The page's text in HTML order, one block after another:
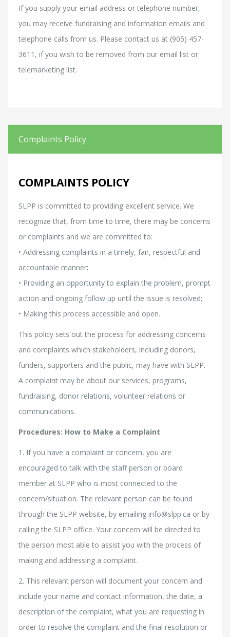
If you supply your email address or telephone number,
you may receive fundraising and information emails and
telephone calls from us. Please contact us at (905) 457-
3611, if you wish to be removed from our email list or
telemarketing list.
Complaints Policy
COMPLAINTS POLICY
SLPP is committed to providing excellent service. We
recognize that, from time to time, there may be concerns
or complaints and we are committed to:
• Addressing complaints in a timely, fair, respectful and
accountable manner;
• Providing an opportunity to explain the problem, prompt
action and ongoing follow up until the issue is resolved;
• Making this process accessible and open.
This policy sets out the process for addressing concerns
and complaints which stakeholders, including donors,
funders, supporters and the public, may have with SLPP.
A complaint may be about our services, programs,
fundraising, donor relations, volunteer relations or
communications.
Procedures: How to Make a Complaint
1. If you have a complaint or concern, you are
encouraged to talk with the staff person or board
member at SLPP who is most connected to the
concern/situation. The relevant person can be found
through the SLPP website, by emailing info@slpp.ca or by
calling the SLPP office. Your concern will be directed to
the person most able to assist you with the process of
making and addressing a complaint.
2. This relevant person will document your concern and
include your name and contact information, the date, a
description of the complaint, what you are requesting in
order to resolve the complaint and the final resolution or